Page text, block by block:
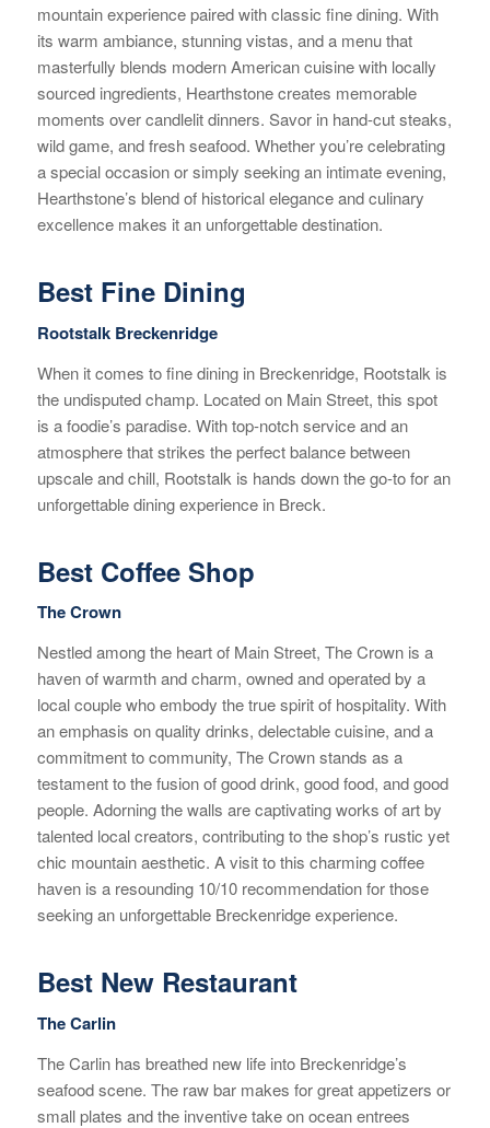
mountain experience paired with classic fine dining. With
its warm ambiance, stunning vistas, and a menu that
masterfully blends modern American cuisine with locally
sourced ingredients, Hearthstone creates memorable
moments over candlelit dinners. Savor in hand-cut steaks,
wild game, and fresh seafood. Whether you’re celebrating
a special occasion or simply seeking an intimate evening,
Hearthstone’s blend of historical elegance and culinary
excellence makes it an unforgettable destination.
Best Fine Dining
Rootstalk Breckenridge
When it comes to fine dining in Breckenridge, Rootstalk is
the undisputed champ. Located on Main Street, this spot
is a foodie’s paradise. With top-notch service and an
atmosphere that strikes the perfect balance between
upscale and chill, Rootstalk is hands down the go-to for an
unforgettable dining experience in Breck.
Best Coffee Shop
The Crown
Nestled among the heart of Main Street, The Crown is a
haven of warmth and charm, owned and operated by a
local couple who embody the true spirit of hospitality. With
an emphasis on quality drinks, delectable cuisine, and a
commitment to community, The Crown stands as a
testament to the fusion of good drink, good food, and good
people. Adorning the walls are captivating works of art by
talented local creators, contributing to the shop’s rustic yet
chic mountain aesthetic. A visit to this charming coffee
haven is a resounding 10/10 recommendation for those
seeking an unforgettable Breckenridge experience.
Best New Restaurant
The Carlin
The Carlin has breathed new life into Breckenridge’s
seafood scene. The raw bar makes for great appetizers or
small plates and the inventive take on ocean entrees